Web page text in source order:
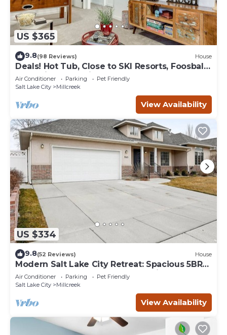
US $365
9.8(98 Reviews) House
Deals! Hot Tub, Close to SKI Resorts, Foosball,
BBQ, Discount Ski Rentals!
Air Conditioner Parking
Pet Friendly
Salt Lake City
Millcreek
View Availability
US $334
9.8(52 Reviews) House
Modern Salt Lake City Retreat: Spacious 5BR
Home, Game Room, BBQ, Free Ski Rental,
Covered Patio
Air Conditioner Parking
Pet Friendly
Salt Lake City
Millcreek
View Availability